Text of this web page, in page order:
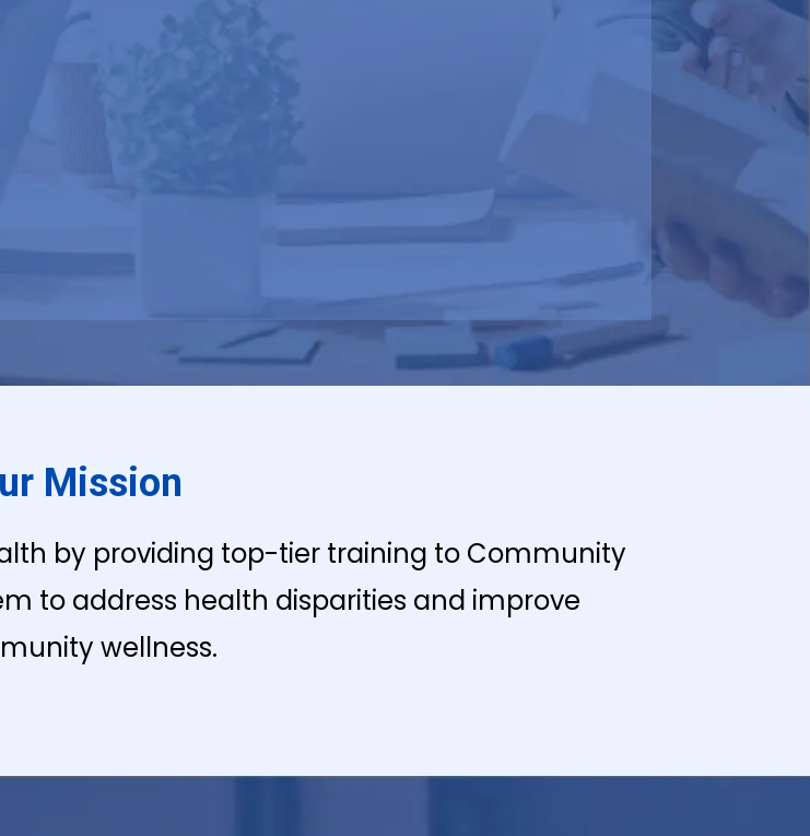
Mission
by providing top-tier training to Community
to address health disparities and improve
wellness.